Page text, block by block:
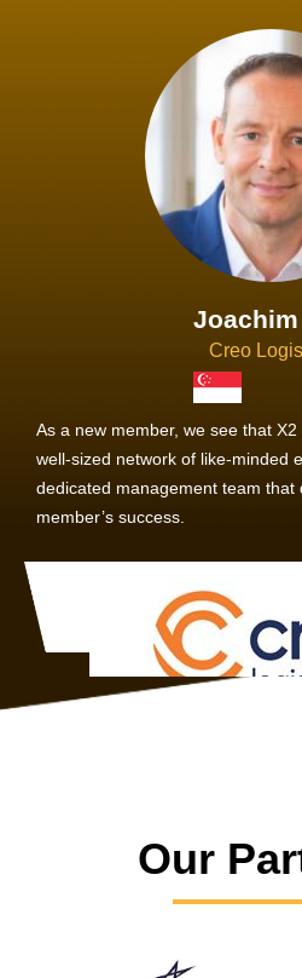
Creo
As a new member, we see that
well-sized network of like-minded
dedicated management team
member’s success.
Our